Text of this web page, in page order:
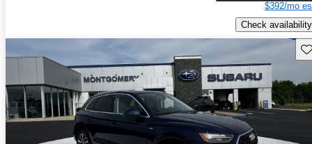
$392/mo
Check availability